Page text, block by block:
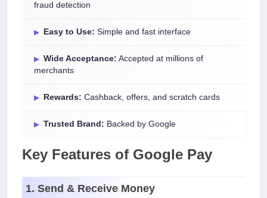
fraud detection
Easy to Use: Simple and fast interface
Wide Acceptance: Accepted at millions of
merchants
Rewards: Cashback, offers, and scratch cards
Trusted Brand: Backed by Google
Key Features of Google Pay
1. Send & Receive Money